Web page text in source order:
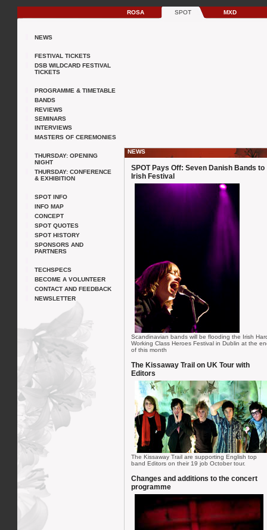
ROSA SPOT MXD
NEWS
FESTIVAL TICKETS
DSB WILDCARD FESTIVAL
TICKETS
PROGRAMME & TIMETABLE
BANDS
REVIEWS
SEMINARS
INTERVIEWS
MASTERS OF CEREMONIES
THURSDAY: OPENING
NIGHT
THURSDAY: CONFERENCE
& EXHIBITION
SPOT INFO
INFO MAP
CONCEPT
SPOT QUOTES
SPOT HISTORY
SPONSORS AND
PARTNERS
TECHSPECS
BECOME A VOLUNTEER
CONTACT AND FEEDBACK
NEWSLETTER
NEWS
SPOT Pays Off: Seven Danish Bands to
Irish Festival
Scandinavian bands will be flooding the Irish
Working Class Heroes Festival in Dublin at the
of this month
The Kissaway Trail on UK Tour with
Editors
The Kissaway Trail are supporting English top
band Editors on their 19 job October tour.
Changes and additions to the concert
programme